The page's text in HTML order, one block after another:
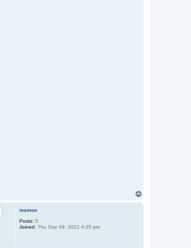
mamoo
Posts: 5
Joined: Thu Sep 09, 2021 4:05 pm